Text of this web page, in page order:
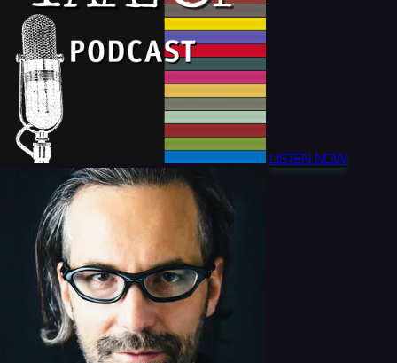
LISTEN NOW